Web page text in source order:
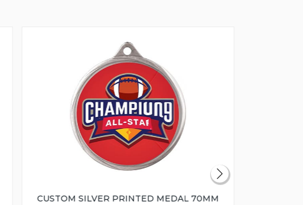
CUSTOM SILVER PRINTED MEDAL 70MM